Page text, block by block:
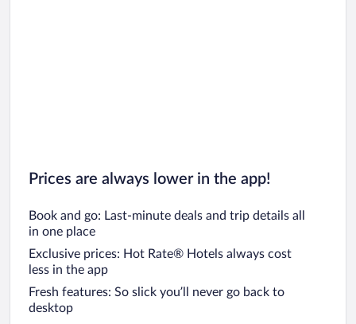
Prices are always lower in the app!
Book and go: Last-minute deals and trip details all
in one place
Exclusive prices: Hot Rate® Hotels always cost
less in the app
Fresh features: So slick you’ll never go back to
desktop